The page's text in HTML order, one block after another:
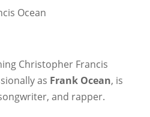
Ocean
Christopher Francis
as Frank Ocean, is
and rapper.